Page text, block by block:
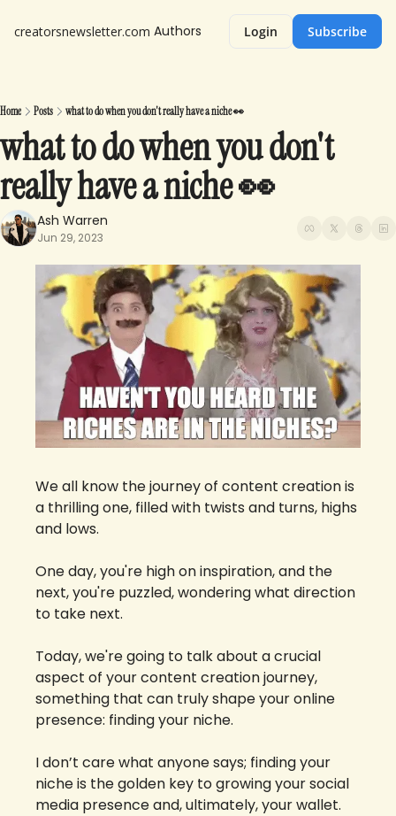
creatorsnewsletter.com Authors Login Subscribe
Home Posts what to do when you don't really have a niche 👀
what to do when you don't
really have a niche 👀
Ash Warren
Jun 29, 2023
We all know the journey of content creation is
a thrilling one, filled with twists and turns, highs
and lows.
One day, you're high on inspiration, and the
next, you're puzzled, wondering what direction
to take next.
Today, we're going to talk about a crucial
aspect of your content creation journey,
something that can truly shape your online
presence: finding your niche.
I don’t care what anyone says; finding your
niche is the golden key to growing your social
media presence and, ultimately, your wallet.